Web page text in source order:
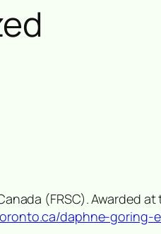
(FRSC). Awarded
daphne-